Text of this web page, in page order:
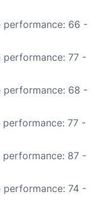
performance: 66 -
performance: 77 -
performance: 68 -
performance: 77 -
performance: 87 -
performance: 74 -